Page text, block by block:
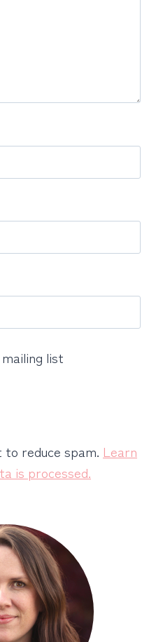
list
to reduce spam. Learn
is processed.